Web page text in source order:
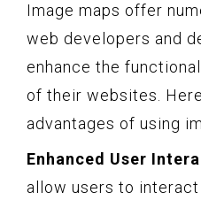
Image maps offer
web developers and
enhance the
of their websites.
advantages of using
Enhanced User
allow users to